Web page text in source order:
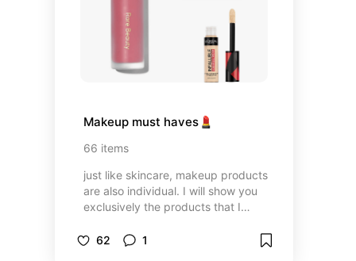
Makeup must haves💄
66 items
just like skincare, makeup products
are also individual. I will show you
exclusively the products that I
day, so you can try them too,
62 1